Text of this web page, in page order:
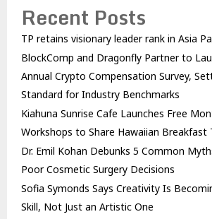
Recent Posts
TP retains visionary leader rank in Asia
BlockComp and Dragonfly Partner to
Annual Crypto Compensation Survey,
Standard for Industry Benchmarks
Kiahuna Sunrise Cafe Launches Free
Workshops to Share Hawaiian Breakfast
Dr. Emil Kohan Debunks 5 Common
Poor Cosmetic Surgery Decisions
Sofia Symonds Says Creativity Is
Skill, Not Just an Artistic One